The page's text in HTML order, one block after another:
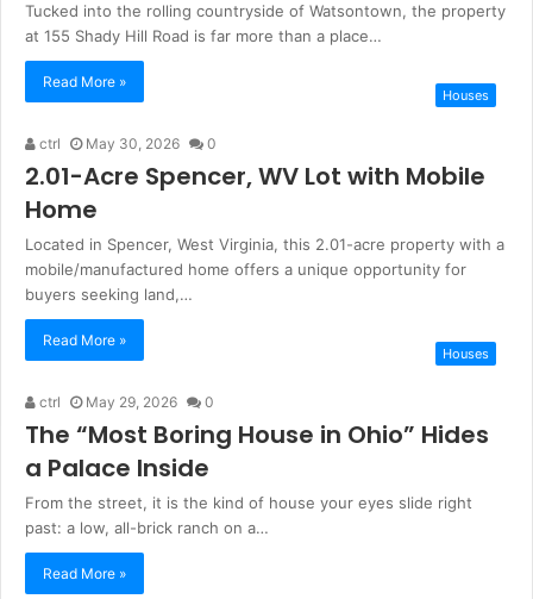
Tucked into the rolling countryside of Watsontown, the property
at 155 Shady Hill Road is far more than a place…
Read More »
Houses
ctrl May 30, 2026 0
2.01-Acre Spencer, WV Lot with Mobile
Home
Located in Spencer, West Virginia, this 2.01-acre property with a
mobile/manufactured home offers a unique opportunity for
buyers seeking land,…
Read More »
Houses
ctrl May 29, 2026 0
The “Most Boring House in Ohio” Hides
a Palace Inside
From the street, it is the kind of house your eyes slide right
past: a low, all-brick ranch on a…
Read More »